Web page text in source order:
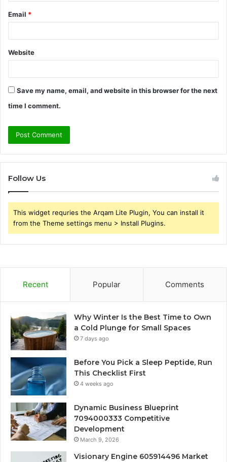
Email *
Website
Save my name, email, and website in this browser for the next
time I comment.
Follow Us
This widget requries the Arqam Lite Plugin, You can install it
from the Theme settings menu > Install Plugins.
Recent Popular Comments
Why Winter Is the Best Time to Own
a Cold Plunge for Small Spaces
7 days ago
Before You Pick a Sleep Peptide, Run
This Checklist First
4 weeks ago
Dynamic Business Blueprint
7094000333 Competitive
Development
March 9, 2026
Visionary Engine 605914496 Market